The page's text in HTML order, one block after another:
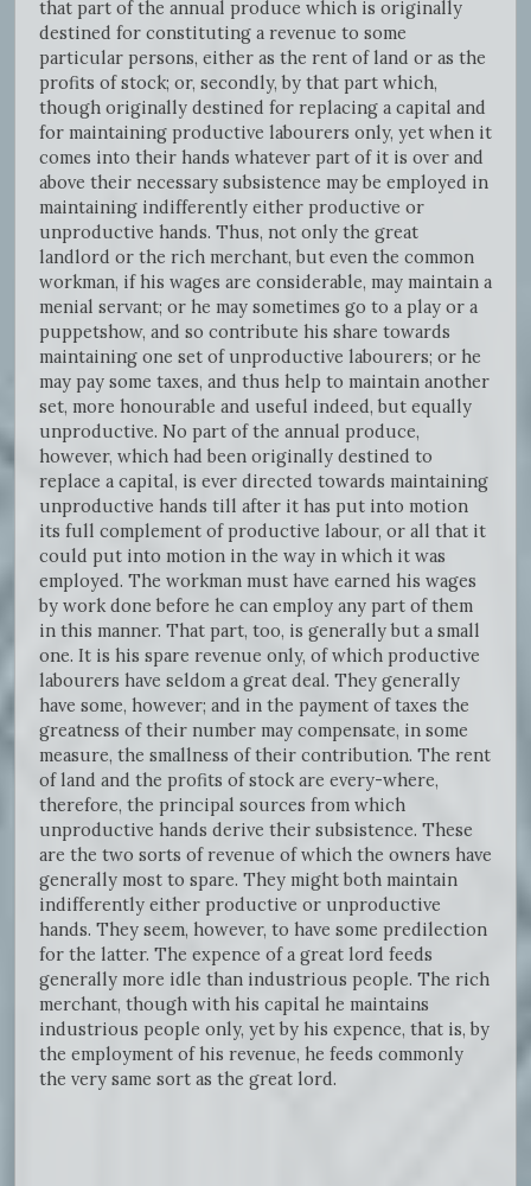
that part of the annual produce which is originally
destined for constituting a revenue to some
particular persons, either as the rent of land or as the
profits of stock; or, secondly, by that part which,
though originally destined for replacing a capital and
for maintaining productive labourers only, yet when it
comes into their hands whatever part of it is over and
above their necessary subsistence may be employed in
maintaining indifferently either productive or
unproductive hands. Thus, not only the great
landlord or the rich merchant, but even the common
workman, if his wages are considerable, may maintain a
menial servant; or he may sometimes go to a play or a
puppetshow, and so contribute his share towards
maintaining one set of unproductive labourers; or he
may pay some taxes, and thus help to maintain another
set, more honourable and useful indeed, but equally
unproductive. No part of the annual produce,
however, which had been originally destined to
replace a capital, is ever directed towards maintaining
unproductive hands till after it has put into motion
its full complement of productive labour, or all that it
could put into motion in the way in which it was
employed. The workman must have earned his wages
by work done before he can employ any part of them
in this manner. That part, too, is generally but a small
one. It is his spare revenue only, of which productive
labourers have seldom a great deal. They generally
have some, however; and in the payment of taxes the
greatness of their number may compensate, in some
measure, the smallness of their contribution. The rent
of land and the profits of stock are every-where,
therefore, the principal sources from which
unproductive hands derive their subsistence. These
are the two sorts of revenue of which the owners have
generally most to spare. They might both maintain
indifferently either productive or unproductive
hands. They seem, however, to have some predilection
for the latter. The expence of a great lord feeds
generally more idle than industrious people. The rich
merchant, though with his capital he maintains
industrious people only, yet by his expence, that is, by
the employment of his revenue, he feeds commonly
the very same sort as the great lord.